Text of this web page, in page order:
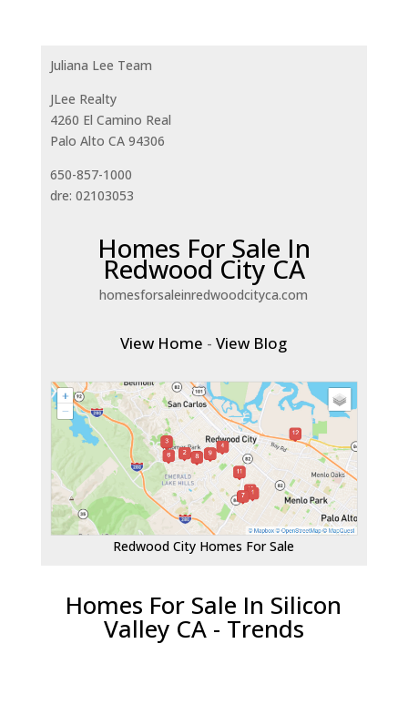
Juliana Lee Team
JLee Realty
4260 El Camino Real
Palo Alto CA 94306
650-857-1000
dre: 02103053
Homes For Sale In
Redwood City CA
homesforsaleinredwoodcityca.com
View Home -View Blog
Redwood City Homes For Sale
Homes For Sale In Silicon
Valley CA - Trends